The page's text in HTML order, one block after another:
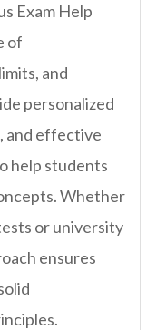
Exam Help
of
and
personalized
and effective
help students
Whether
or university
ensures